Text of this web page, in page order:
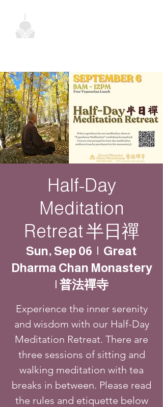
Half-Day
Meditation
Retreat 半日禪
Sun, Sep 06
  |
Great
Dharma Chan Monastery
| 普法禪寺
Experience the inner serenity
and wisdom with our Half-Day
Meditation Retreat. There are
three sessions of sitting and
walking meditation with tea
breaks in between. Please read
the rules and etiquette below